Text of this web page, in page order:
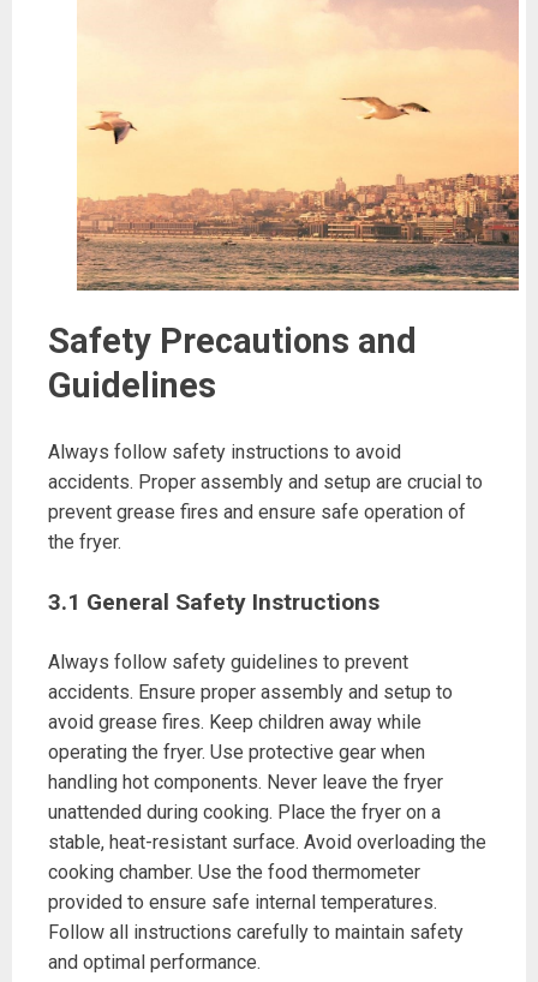
Safety Precautions and
Guidelines
Always follow safety instructions to avoid
accidents. Proper assembly and setup are crucial to
prevent grease fires and ensure safe operation of
the fryer.
3.1 General Safety Instructions
Always follow safety guidelines to prevent
accidents. Ensure proper assembly and setup to
avoid grease fires. Keep children away while
operating the fryer. Use protective gear when
handling hot components. Never leave the fryer
unattended during cooking. Place the fryer on a
stable, heat-resistant surface. Avoid overloading the
cooking chamber. Use the food thermometer
provided to ensure safe internal temperatures.
Follow all instructions carefully to maintain safety
and optimal performance.